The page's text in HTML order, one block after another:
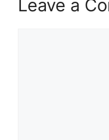
Leave a